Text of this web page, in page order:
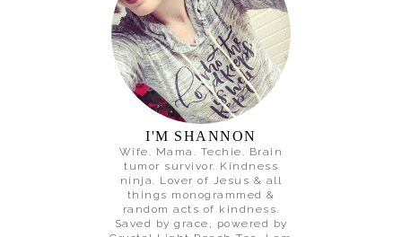
I'M SHANNON
Wife. Mama. Techie. Brain
tumor survivor. Kindness
ninja. Lover of Jesus & all
things monogrammed &
random acts of kindness.
Saved by grace, powered by